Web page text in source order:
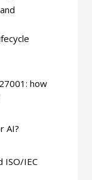
how
AI?
ISO/IEC